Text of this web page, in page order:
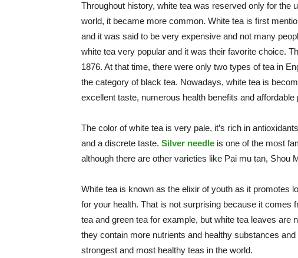
Throughout history, white tea was reserved only for the
world, it became more common. White tea is first
and it was said to be very expensive and not many
white tea very popular and it was their favorite choice.
1876. At that time, there were only two types of tea in
the category of black tea. Nowadays, white tea is
excellent taste, numerous health benefits and affordable
The color of white tea is very pale, it’s rich in
and a discrete taste. Silver needle is one of the most
although there are other varieties like Pai mu tan, Shou
White tea is known as the elixir of youth as it promotes
for your health. That is not surprising because it comes
tea and green tea for example, but white tea leaves
they contain more nutrients and healthy substances
strongest and most healthy teas in the world.